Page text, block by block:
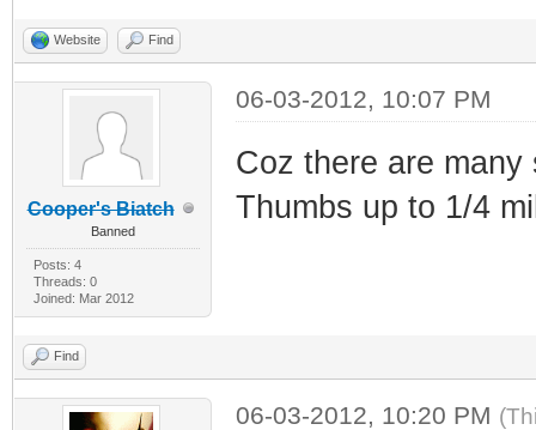
Website Find
Cooper's Biatch
Banned
Posts: 4
Threads: 0
Joined: Mar 2012
06-03-2012, 10:07 PM
Coz there are
Thumbs up to 1/4
Find
06-03-2012, 10:20 PM